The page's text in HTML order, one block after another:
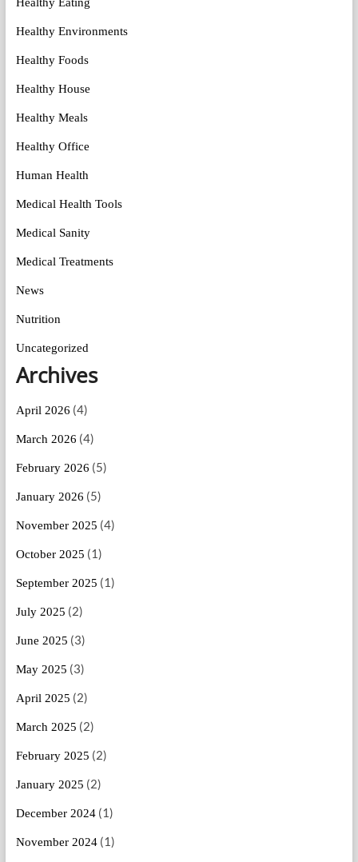
Healthy Eating
Healthy Environments
Healthy Foods
Healthy House
Healthy Meals
Healthy Office
Human Health
Medical Health Tools
Medical Sanity
Medical Treatments
News
Nutrition
Uncategorized
Archives
April 2026 (4)
March 2026 (4)
February 2026 (5)
January 2026 (5)
November 2025 (4)
October 2025 (1)
September 2025 (1)
July 2025 (2)
June 2025 (3)
May 2025 (3)
April 2025 (2)
March 2025 (2)
February 2025 (2)
January 2025 (2)
December 2024(1)
November 2024(1)